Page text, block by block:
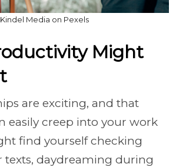
Kindel Media on Pexels
Might
are exciting, and that
easily creep into your work
find yourself checking
texts, daydreaming during